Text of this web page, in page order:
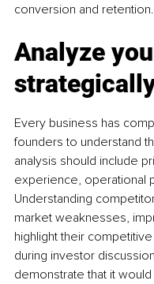
conversion and retention.
Analyze
Every business has
founders to understand
analysis should include
experience, operational
Understanding
market weaknesses,
highlight their
during investor
demonstrate that it